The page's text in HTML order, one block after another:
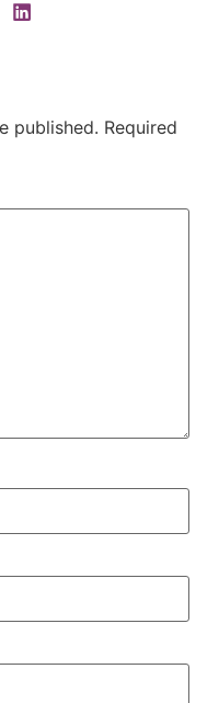
published. Required